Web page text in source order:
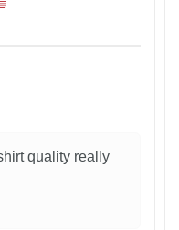
quality really